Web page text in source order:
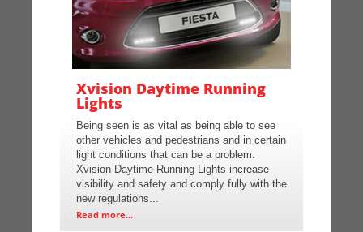
Xvision Daytime Running
Lights
Being seen is as vital as being able to see
other vehicles and pedestrians and in certain
light conditions that can be a problem.
Xvision Daytime Running Lights increase
visibility and safety and comply fully with the
new regulations...
Read more...